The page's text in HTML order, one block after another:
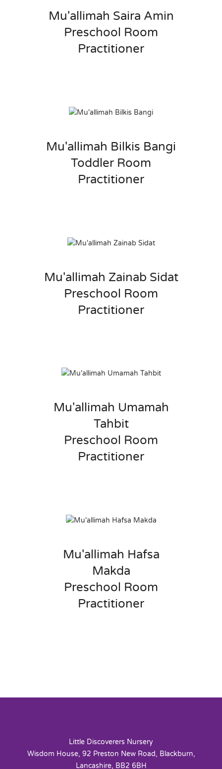
Mu'allimah Saira Amin
Preschool Room
Practitioner
Mu'allimah Bilkis Bangi
Toddler Room
Practitioner
Mu'allimah Zainab Sidat
Preschool Room
Practitioner
Mu'allimah Umamah
Tahbit
Preschool Room
Practitioner
Mu'allimah Hafsa
Makda
Preschool Room
Practitioner
Little Discoverers Nursery
Wisdom House, 92 Preston New Road, Blackburn,
Lancashire, BB2 6BH